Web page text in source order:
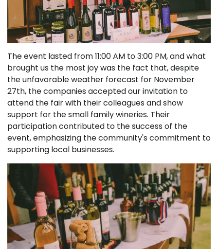
The event lasted from 11:00 AM to 3:00 PM, and what
brought us the most joy was the fact that, despite
the unfavorable weather forecast for November
27th, the companies accepted our invitation to
attend the fair with their colleagues and show
support for the small family wineries. Their
participation contributed to the success of the
event, emphasizing the community's commitment to
supporting local businesses.